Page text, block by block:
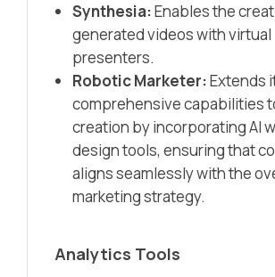
Synthesia:Enables the
generated videos with virtual
presenters.​
Robotic Marketer:Extends
comprehensive capabilities
creation by incorporating AI
design tools, ensuring that
aligns seamlessly with the
marketing strategy.​
Analytics Tools